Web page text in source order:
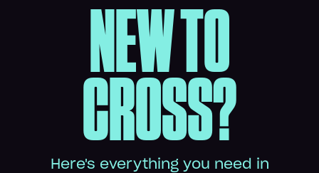
NEW TO
CROSS?
Here's everything you need in